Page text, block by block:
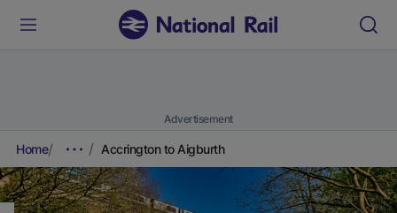
Advertisement
Home Accrington to Aigburth